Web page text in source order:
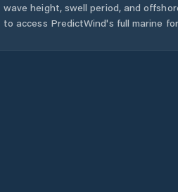
wave height, swell period, and
to access PredictWind's full marine